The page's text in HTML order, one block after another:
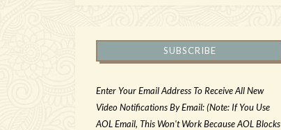
SUBSCRIBE
Enter Your Email Address To Receive All New
Video Notifications By Email: (Note: If You Use
AOL Email, This Won't Work Because AOL Blocks